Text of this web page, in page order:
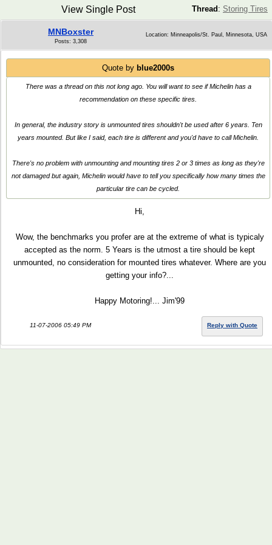
Thread : Storing Tires
View Single Post
MNBoxster
Posts: 3,308
Location: Minneapolis/St. Paul, Minnesota, USA
Quote by blue2000s
There was a thread on this not long ago. You will want to see if Michelin has a
recommendation on these specific tires.
In general, the industry story is unmounted tires shouldn't be used after 6 years. Ten
years mounted. But like I said, each tire is different and you'd have to call Michelin.
There's no problem with unmounting and mounting tires 2 or 3 times as long as they're
not damaged but again, Michelin would have to tell you specifically how many times the
particular tire can be cycled.
Hi,
Wow, the benchmarks you profer are at the extreme of what is typicaly
accepted as the norm. 5 Years is the utmost a tire should be kept
unmounted, no consideration for mounted tires whatever. Where are you
getting your info?...
Happy Motoring!... Jim'99
11-07-2006 05:49 PM Reply with Quote